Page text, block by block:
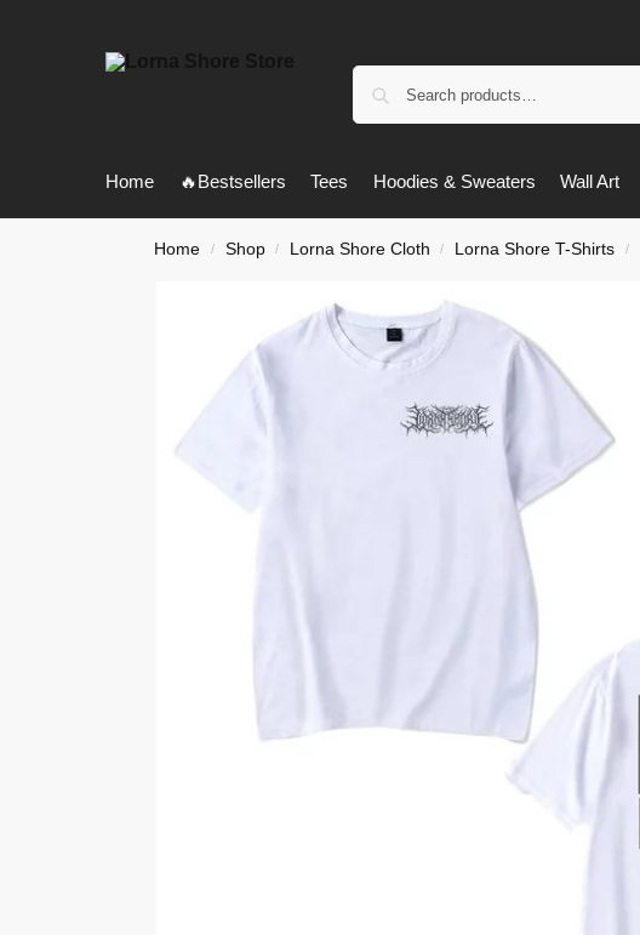
Home 🔥Bestsellers Tees Hoodies & Sweaters Wall Art
Home / Shop / Lorna Shore Cloth / Lorna Shore T-Shirts /